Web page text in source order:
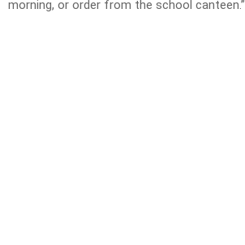
morning, or order from the school canteen.”